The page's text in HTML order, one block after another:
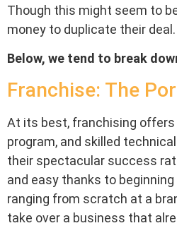
Though this might seem to
money to duplicate their
Below, we tend to break
Franchise: The
At its best, franchising offers
program, and skilled
their spectacular success
and easy thanks to
ranging from scratch at a
take over a business that